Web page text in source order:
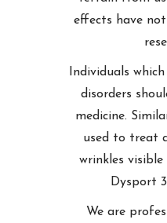
effects have
Individuals
disorders
medicine.
used to treat
wrinkles visible
Dysport
We are